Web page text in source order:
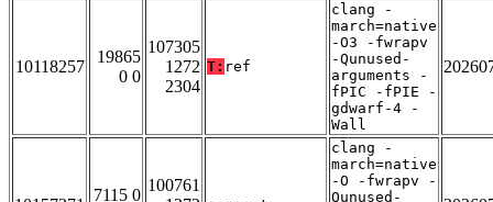
10118257
19865
0 0
107305
1272
2304
T: ref
clang -
march=native
-O3 -fwrapv
-Qunused-
arguments -
fPIC -fPIE -
gdwarf-4 -
Wall
7115 0
100761
clang -
march=native
-O -fwrapv -
Qunused-